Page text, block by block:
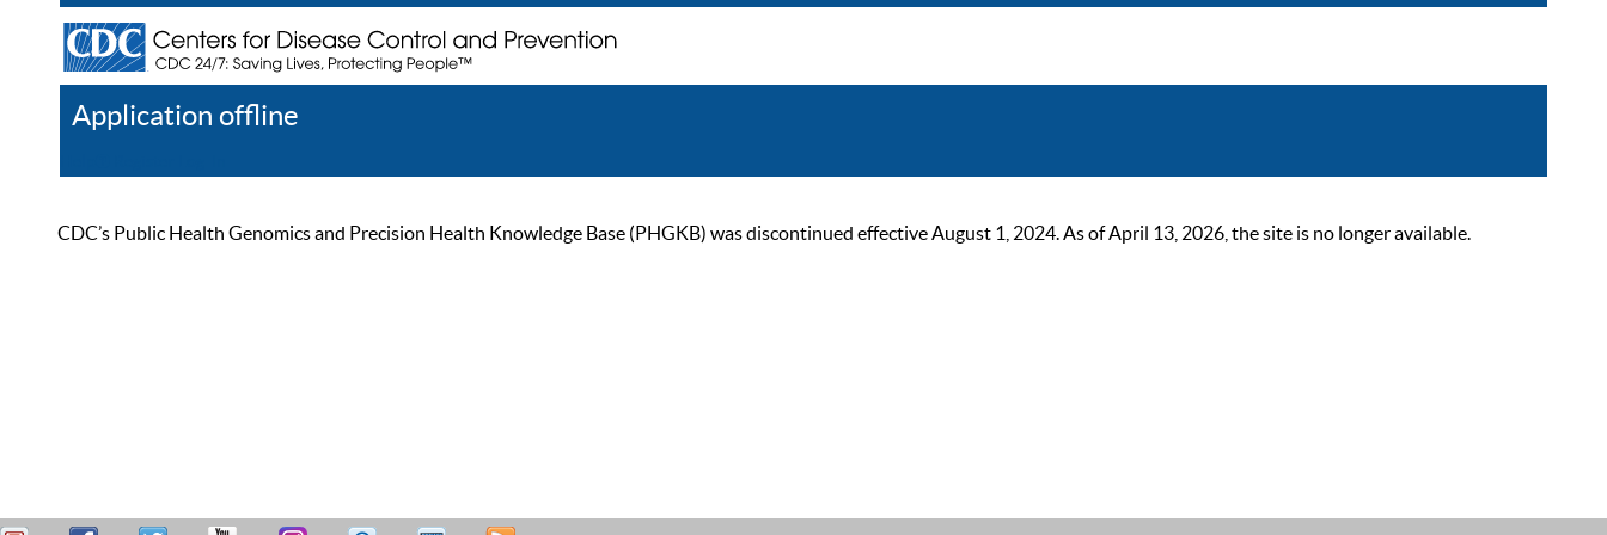
Application offline
CDC’s Public Health Genomics and Precision Health Knowledge Base (PHGKB) was discontinued effective August 1, 2024. As of April 13, 2026, the site is no longer available.